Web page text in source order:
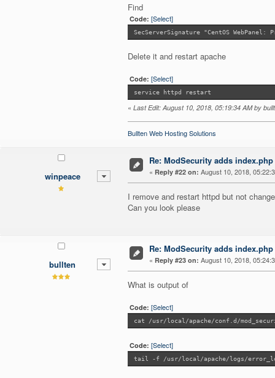
Find
Code:[Select]
SecServerSignature "CentOS
Delete it and restart apache
Code:[Select]
service httpd restart
« Last Edit: August 10, 2018, 05:19:34 AM by
Bullten Web Hosting Solutions
winpeace
Re: ModSecurity adds
« Reply #22 on: August 10, 2018,
I remove and restart httpd but not
Can you look please
bullten
Re: ModSecurity adds
« Reply #23 on: August 10, 2018,
What is output of
Code:[Select]
cat /usr/local/apache/conf.d/
Code:[Select]
tail -f /usr/local/apache/logs/